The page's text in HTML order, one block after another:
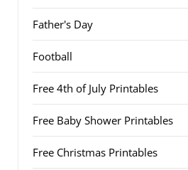
Father's Day
Football
Free 4th of July Printables
Free Baby Shower Printables
Free Christmas Printables